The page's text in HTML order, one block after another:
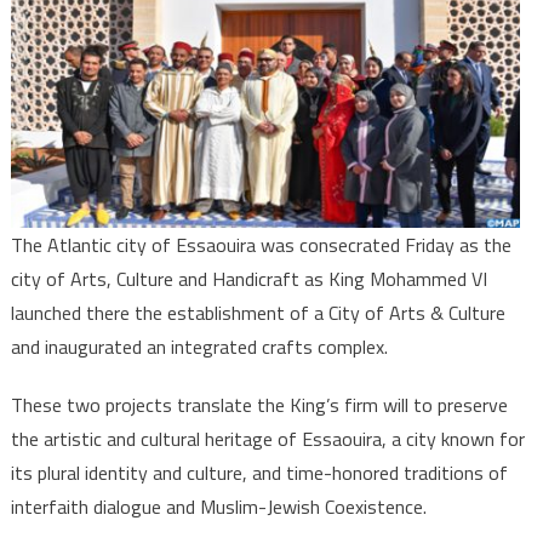
City
of
Arts
&
Culture
The Atlantic city of Essaouira was consecrated Friday as the
city of Arts, Culture and Handicraft as King Mohammed VI
launched there the establishment of a City of Arts & Culture
and inaugurated an integrated crafts complex.
These two projects translate the King’s firm will to preserve
the artistic and cultural heritage of Essaouira, a city known for
its plural identity and culture, and time-honored traditions of
interfaith dialogue and Muslim-Jewish Coexistence.